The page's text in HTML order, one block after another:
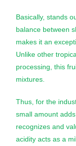
Basically, stands
balance between
makes it an
Unlike other
processing, this
mixtures.
Thus, for the
small amount
recognizes and
acidity acts as a